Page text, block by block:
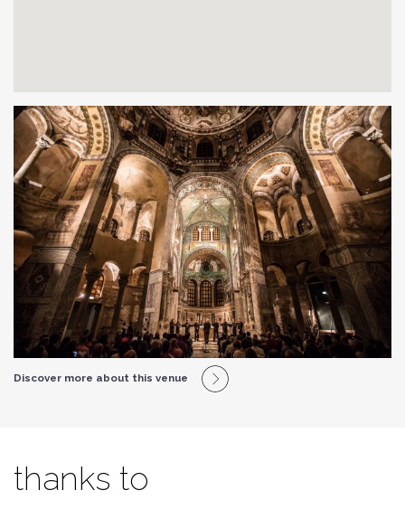
Discover more about this venue
thanks to